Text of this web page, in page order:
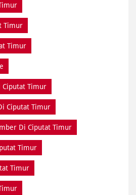
Timur
Timur
Ciputat Timur
Ciputat Timur
Di Ciputat Timur
Timur
Timur